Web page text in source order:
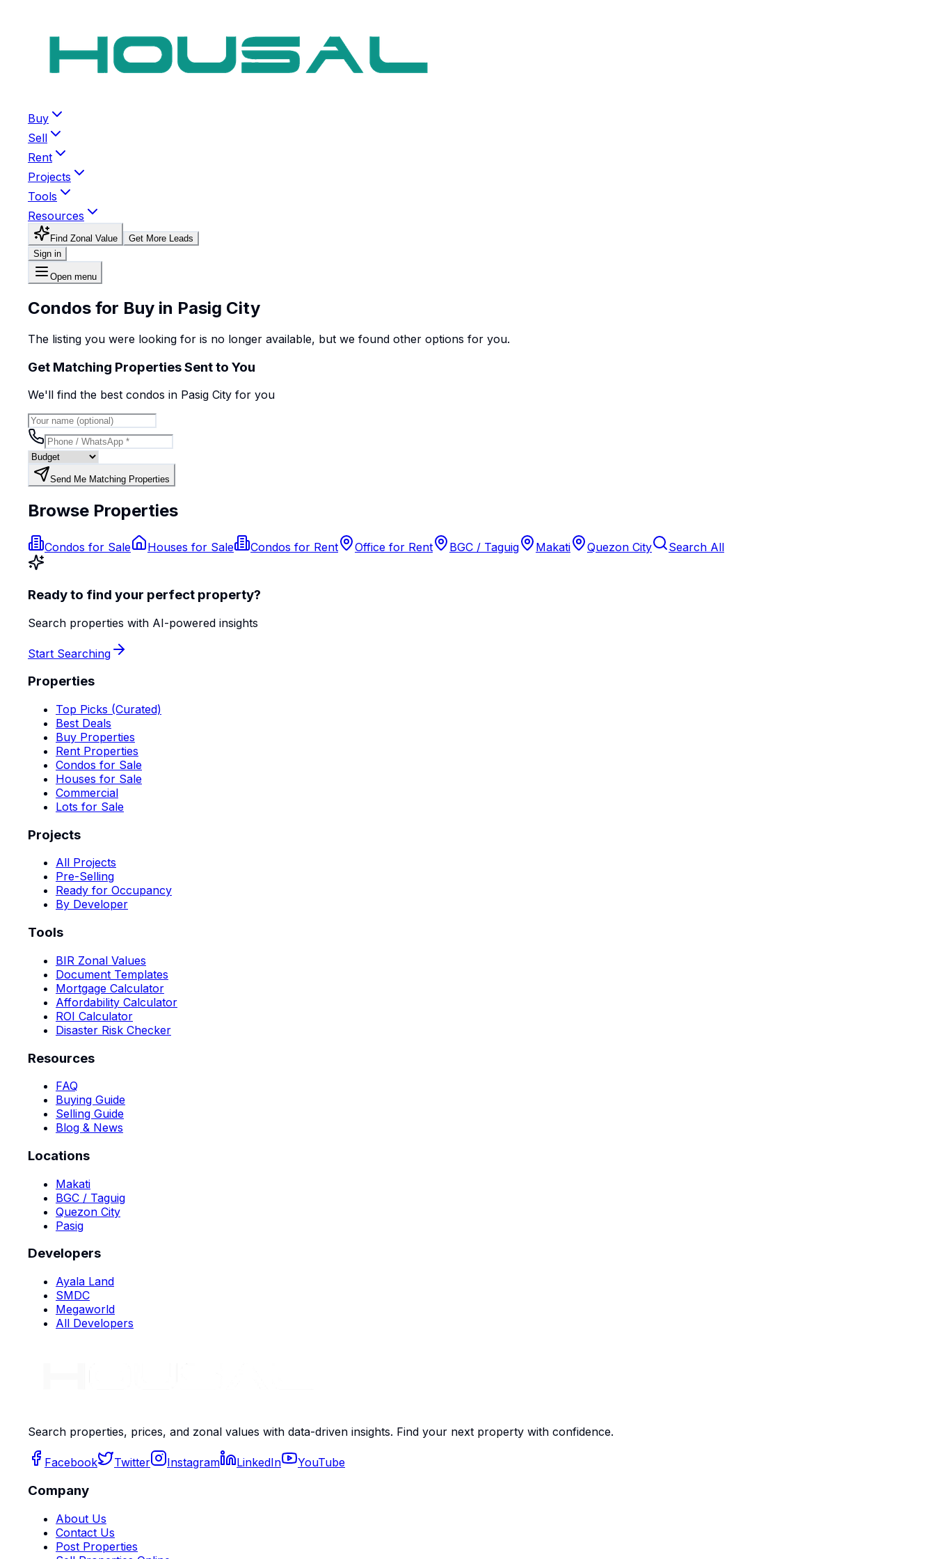
Buy
Sell
Rent
Projects
Tools
Resources
Find Zonal Value
Get More Leads
Sign in
Open menu
Condos for Buy in Pasig City
The listing you were looking for is no longer available, but we found other options for you.
Get Matching Properties Sent to You
We'll find the best condos in Pasig City for you
Send Me Matching Properties
Browse Properties
Condos for Sale Houses for Sale Condos for Rent Office for Rent BGC / Taguig Makati Quezon City Search All
Ready to find your perfect property?
Search properties with AI-powered insights
Start Searching
Properties
Top Picks (Curated)
Best Deals
Buy Properties
Rent Properties
Condos for Sale
Houses for Sale
Commercial
Lots for Sale
Projects
All Projects
Pre-Selling
Ready for Occupancy
By Developer
Tools
BIR Zonal Values
Document Templates
Mortgage Calculator
Affordability Calculator
ROI Calculator
Disaster Risk Checker
Resources
FAQ
Buying Guide
Selling Guide
Blog & News
Locations
Makati
BGC / Taguig
Quezon City
Pasig
Developers
Ayala Land
SMDC
Megaworld
All Developers
Search properties, prices, and zonal values with data-driven insights. Find your next property with confidence.
Facebook Twitter Instagram LinkedIn YouTube
Company
About Us
Contact Us
Post Properties